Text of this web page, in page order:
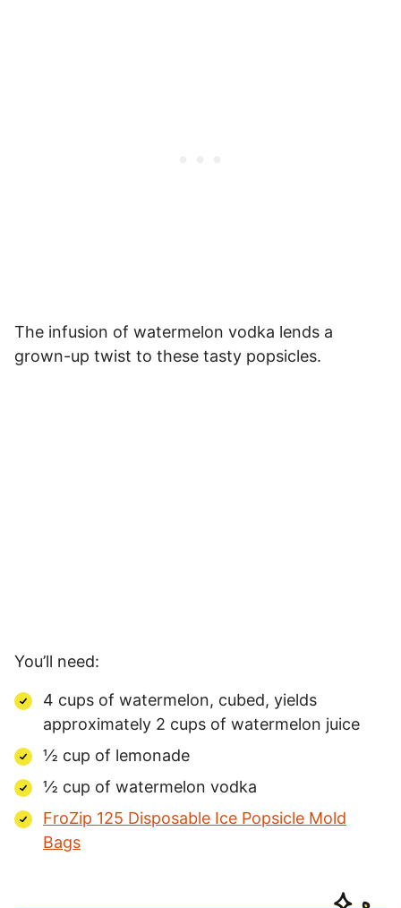
The infusion of watermelon vodka lends a
grown-up twist to these tasty popsicles.
You’ll need:
4 cups of watermelon, cubed, yields
approximately 2 cups of watermelon juice
½ cup of lemonade
½ cup of watermelon vodka
FroZip 125 Disposable Ice Popsicle Mold
Bags